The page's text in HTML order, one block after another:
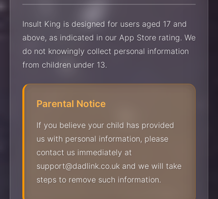
Insult King is designed for users aged 17 and
above, as indicated in our App Store rating. We
do not knowingly collect personal information
from children under 13.
Parental Notice
If you believe your child has provided
us with personal information, please
contact us immediately at
support@dadlink.co.uk and we will take
steps to remove such information.